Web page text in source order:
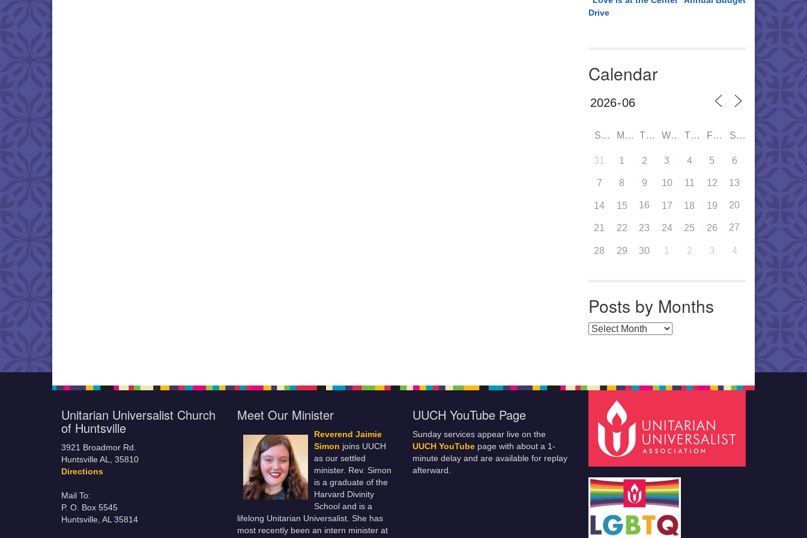
Drive
Calendar
SUN MON TUE WED THU FRI SAT
31 1 2 3 4 5 6
7 8 9 10 11 12 13
14 15 16 17 18 19 20
21 22 23 24 25 26 27
28 29 30 1 2 3 4
Posts by Months
Posts by Months
Unitarian Universalist Church
of Huntsville
3921 Broadmor Rd.
Huntsville AL, 35810
Directions
Mail To:
P. O. Box 5545
Huntsville, AL 35814
Meet Our Minister
Reverend Jaimie
Simon joins UUCH
as our settled
minister. Rev. Simon
is a graduate of the
Harvard Divinity
School and is a
lifelong Unitarian Universalist. She has
most recently been an intern minister at
UUCH YouTube Page
Sunday services appear live on the
UUCH YouTube page with about a 1-
minute delay and are available for replay
afterward.